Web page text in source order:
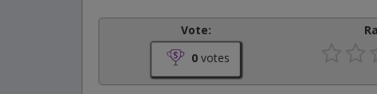
Vote:
0 votes